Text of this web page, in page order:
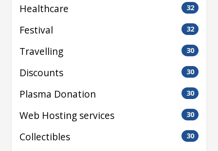
Healthcare 32
Festival 32
Travelling 30
Discounts 30
Plasma Donation 30
Web Hosting services 30
Collectibles 30